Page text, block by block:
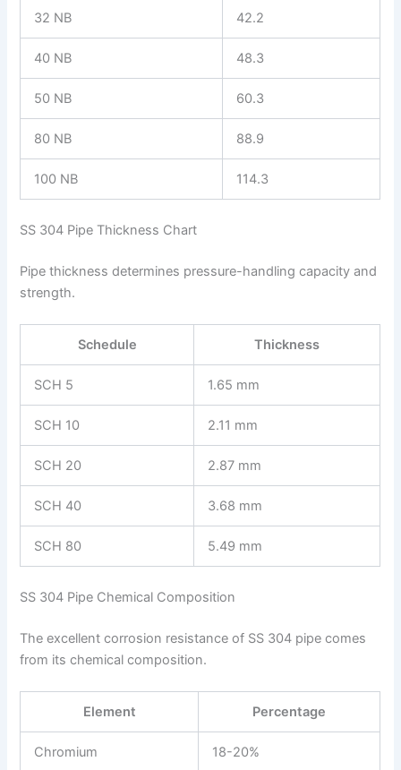
32 NB 42.2
40 NB 48.3
50 NB 60.3
80 NB 88.9
100 NB 114.3
SS 304 Pipe Thickness Chart
Pipe thickness determines pressure-handling capacity and
strength.
Schedule Thickness
SCH 5 1.65 mm
SCH 10 2.11 mm
SCH 20 2.87 mm
SCH 40 3.68 mm
SCH 80 5.49 mm
SS 304 Pipe Chemical Composition
The excellent corrosion resistance of SS 304 pipe comes
from its chemical composition.
Element Percentage
Chromium 18-20%